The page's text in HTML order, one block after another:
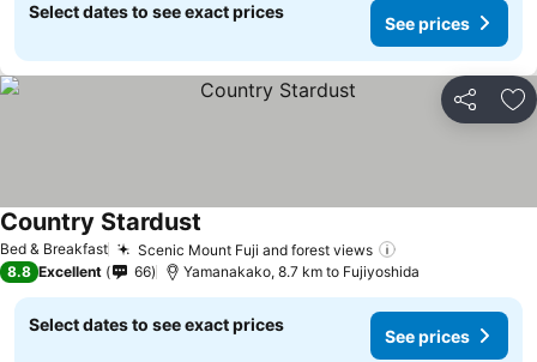
Select dates to see exact prices
See prices
Share
Bed & Breakfast Scenic Mount Fuji and forest views
Country Stardust
8.8 Excellent 66 Yamanakako, 8.7 km to Fujiyoshida
Select dates to see exact prices
See prices